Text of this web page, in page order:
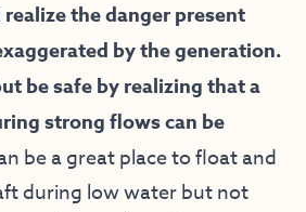
the danger present
by the generation.
be safe by realizing that a
strong flows can be
be a great place to float and
during low water but not